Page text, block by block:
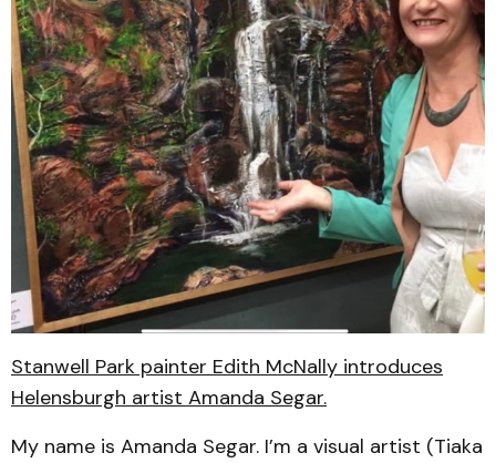
Stanwell Park painter Edith McNally introduces
Helensburgh artist Amanda Segar.
My name is Amanda Segar. I’m a visual artist (Tiaka